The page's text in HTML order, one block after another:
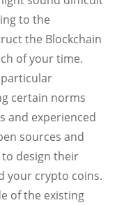
to the
the Blockchain
of your time.
particular
certain norms
and experienced
sources and
design their
your crypto coins.
of the existing